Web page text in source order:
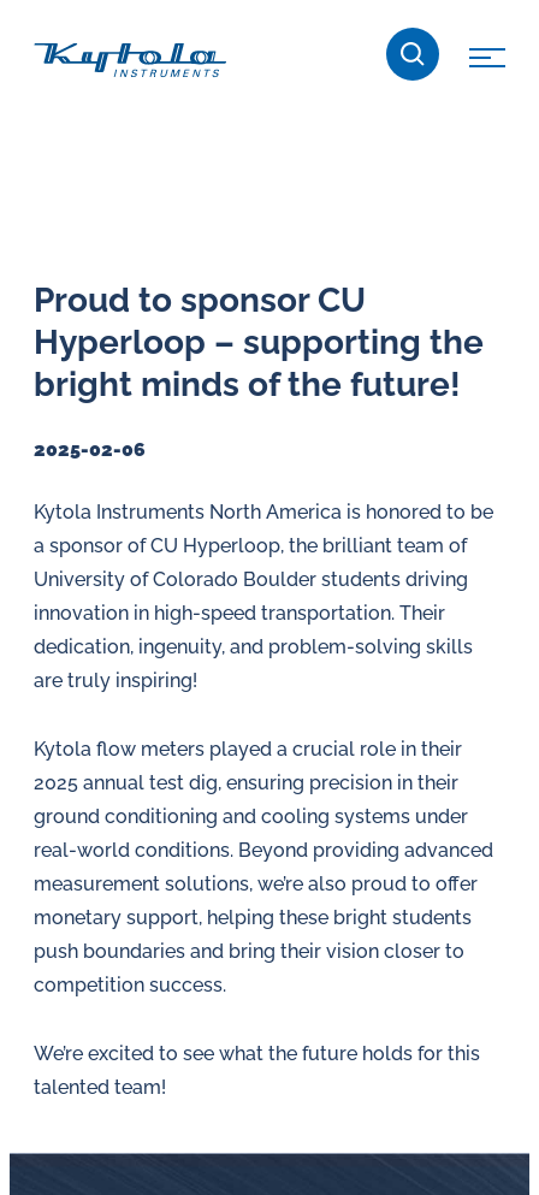
to
for
flow
measuring,
water
in
oil
challenges.
Proud to sponsor CU
Hyperloop – supporting the
bright minds of the future!
2025-02-06
Kytola Instruments North America is honored to be
a sponsor of CU Hyperloop, the brilliant team of
University of Colorado Boulder students driving
innovation in high-speed transportation. Their
dedication, ingenuity, and problem-solving skills
are truly inspiring!
Kytola flow meters played a crucial role in their
2025 annual test dig, ensuring precision in their
ground conditioning and cooling systems under
real-world conditions. Beyond providing advanced
measurement solutions, we’re also proud to offer
monetary support, helping these bright students
push boundaries and bring their vision closer to
competition success.
We’re excited to see what the future holds for this
talented team!